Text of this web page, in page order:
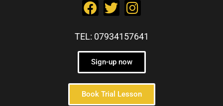
TEL: 07934157641
Sign-up now
Book Trial Lesson